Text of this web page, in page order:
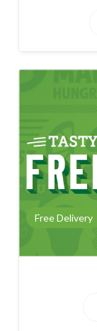
Free Delivery